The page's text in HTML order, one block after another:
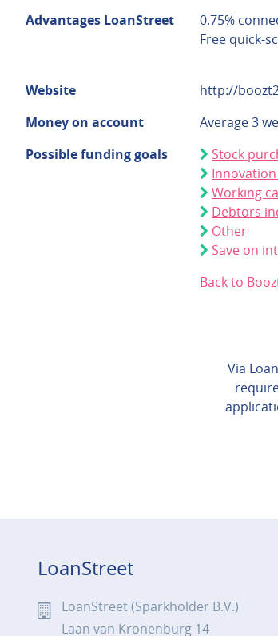
Advantages LoanStreet
0.75%
Free quick-
Website
http://
Money on account
Average 3
Possible funding goals
Stock
Working
Debtors
Other
Save on
Back to
Via
LoanStreet
LoanStreet (Sparkholder B.V.)
Laan van Kronenburg 14